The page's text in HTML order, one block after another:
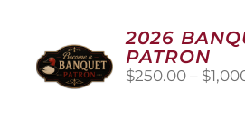
2026
PATRON
$250.00 – $